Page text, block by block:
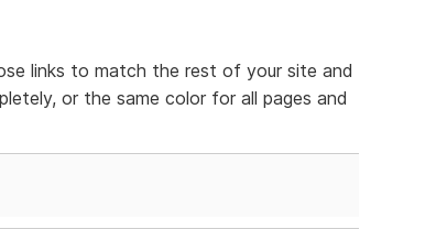
links to match the rest of your site and
or the same color for all pages and